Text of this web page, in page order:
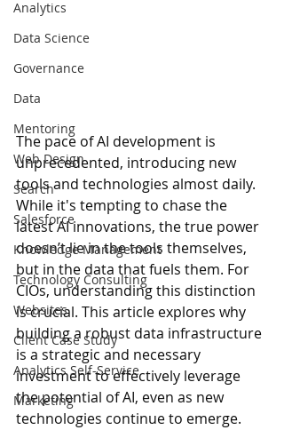
Analytics
Data Science
Governance
Data
Mentoring
Web Design
Search
Salesforce
Knowledge Management
Technology Consulting
Websites
Client Case Study
Analytics Self-Service
Marketing
The pace of AI development is
unprecedented, introducing new
tools and technologies almost daily.
While it's tempting to chase the
latest AI innovations, the true power
doesn’t lie in the tools themselves,
but in the data that fuels them. For
CIOs, understanding this distinction
is crucial. This article explores why
building a robust data infrastructure
is a strategic and necessary
investment to effectively leverage
the potential of AI, even as new
technologies continue to emerge.